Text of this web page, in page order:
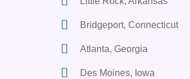
Bridgeport, Connecticut
Atlanta, Georgia
Des Moines, Iowa